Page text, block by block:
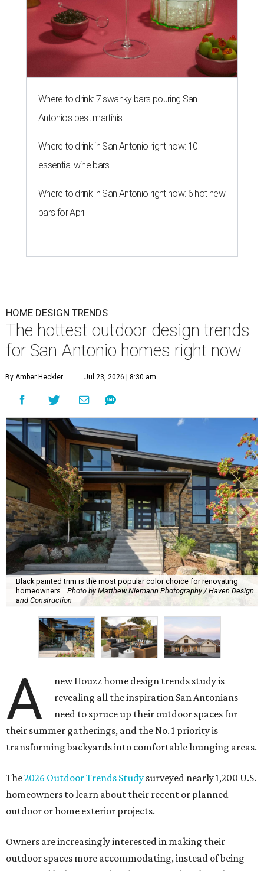
Where to drink: 7 swanky bars pouring San
Antonio's best martinis
Where to drink in San Antonio right now: 10
essential wine bars
Where to drink in San Antonio right now: 6 hot new
bars for April
HOME DESIGN TRENDS
The hottest outdoor design trends
for San Antonio homes right now
By Amber Heckler Jul 23, 2026 | 8:30 am
Black painted trim is the most popular color choice for renovating
homeowners. Photo by Matthew Niemann Photography / Haven Design
and Construction
A
new Houzz home design trends study is
revealing all the inspiration San Antonians
need to spruce up their outdoor spaces for
their summer gatherings, and the No. 1 priority is
transforming backyards into comfortable lounging areas.
The2026 Outdoor Trends Study surveyed nearly 1,200 U.S.
homeowners to learn about their recent or planned
outdoor or home exterior projects.
Owners are increasingly interested in making their
outdoor spaces more accommodating, instead of being